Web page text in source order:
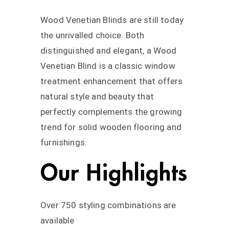
Wood Venetian Blinds are still today
the unrivalled choice. Both
distinguished and elegant, a Wood
Venetian Blind is a classic window
treatment enhancement that offers
natural style and beauty that
perfectly complements the growing
trend for solid wooden flooring and
furnishings.
Our Highlights
Over 750 styling combinations are
available